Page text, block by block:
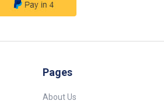
Pages
About Us